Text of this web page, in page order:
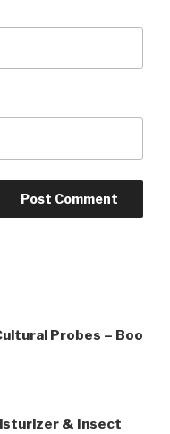
Probes – Boo
& Insect